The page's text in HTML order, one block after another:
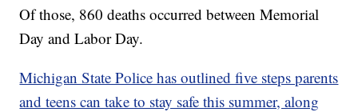
Of those, 860 deaths occurred between Memorial
Day and Labor Day.
Michigan State Police has outlined five steps parents
and teens can take to stay safe this summer, along